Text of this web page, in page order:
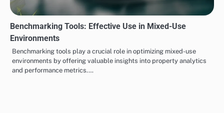
Benchmarking Tools: Effective Use in Mixed-Use
Environments
Benchmarking tools play a crucial role in optimizing mixed-use
environments by offering valuable insights into property analytics
and performance metrics.…